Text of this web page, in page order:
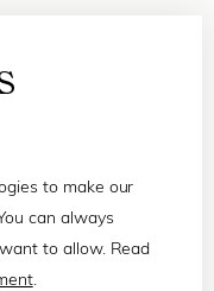
to make our
can always
to allow. Read
.